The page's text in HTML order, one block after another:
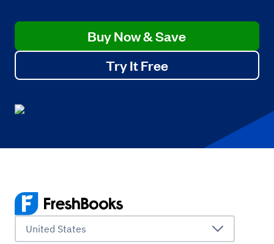
Buy Now & Save
Try It Free
United States